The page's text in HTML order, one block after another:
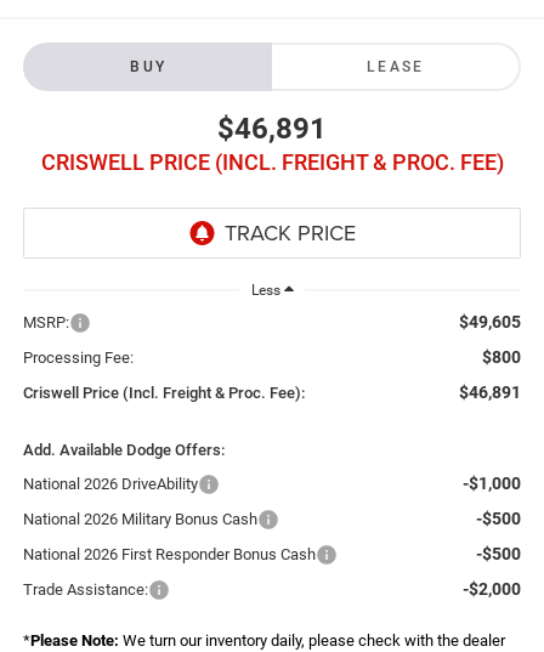
BUY LEASE
$46,891
CRISWELL PRICE (INCL. FREIGHT & PROC. FEE)
Less
MSRP: $49,605
Processing Fee: $800
Criswell Price (Incl. Freight & Proc. Fee): $46,891
Add. Available Dodge Offers:
National 2026 DriveAbility
-$1,000
National 2026 Military Bonus Cash -$500
National 2026 First Responder Bonus Cash -$500
Trade Assistance: -$2,000
*Please Note: We turn our inventory daily, please check with the dealer